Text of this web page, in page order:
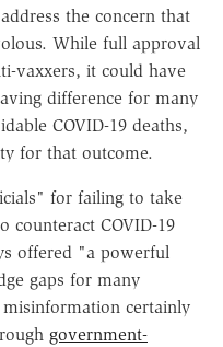
the concern that
While full approval
vaxxers, it could have
difference for many
COVID-19 deaths,
for that outcome.
for failing to take
COVID-19
offered "a powerful
gaps for many
certainly
government-